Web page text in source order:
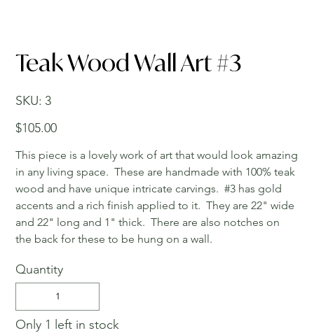
Teak Wood Wall Art #3
SKU:
SKU
3
3
Price
$105.00
This piece is a lovely work of art that would look amazing
in any living space. These are handmade with 100% teak
wood and have unique intricate carvings. #3 has gold
accents and a rich finish applied to it. They are 22" wide
and 22" long and 1" thick. There are also notches on
the back for these to be hung on a wall.
Quantity
Only 1 left in stock